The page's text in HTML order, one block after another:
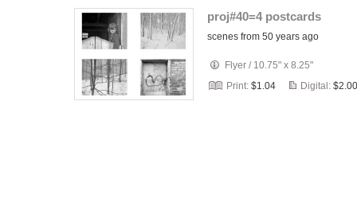
proj#40=4 postcards
scenes from 50 years ago
Flyer / 10.75" x 8.25"
Print: $1.04 Digital: $2.00